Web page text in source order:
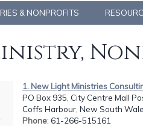
& NONPROFITS
1. New Light Ministries
PO Box 935, City Centre Mall
Coffs Harbour, New South
Phone: 61-266-515161